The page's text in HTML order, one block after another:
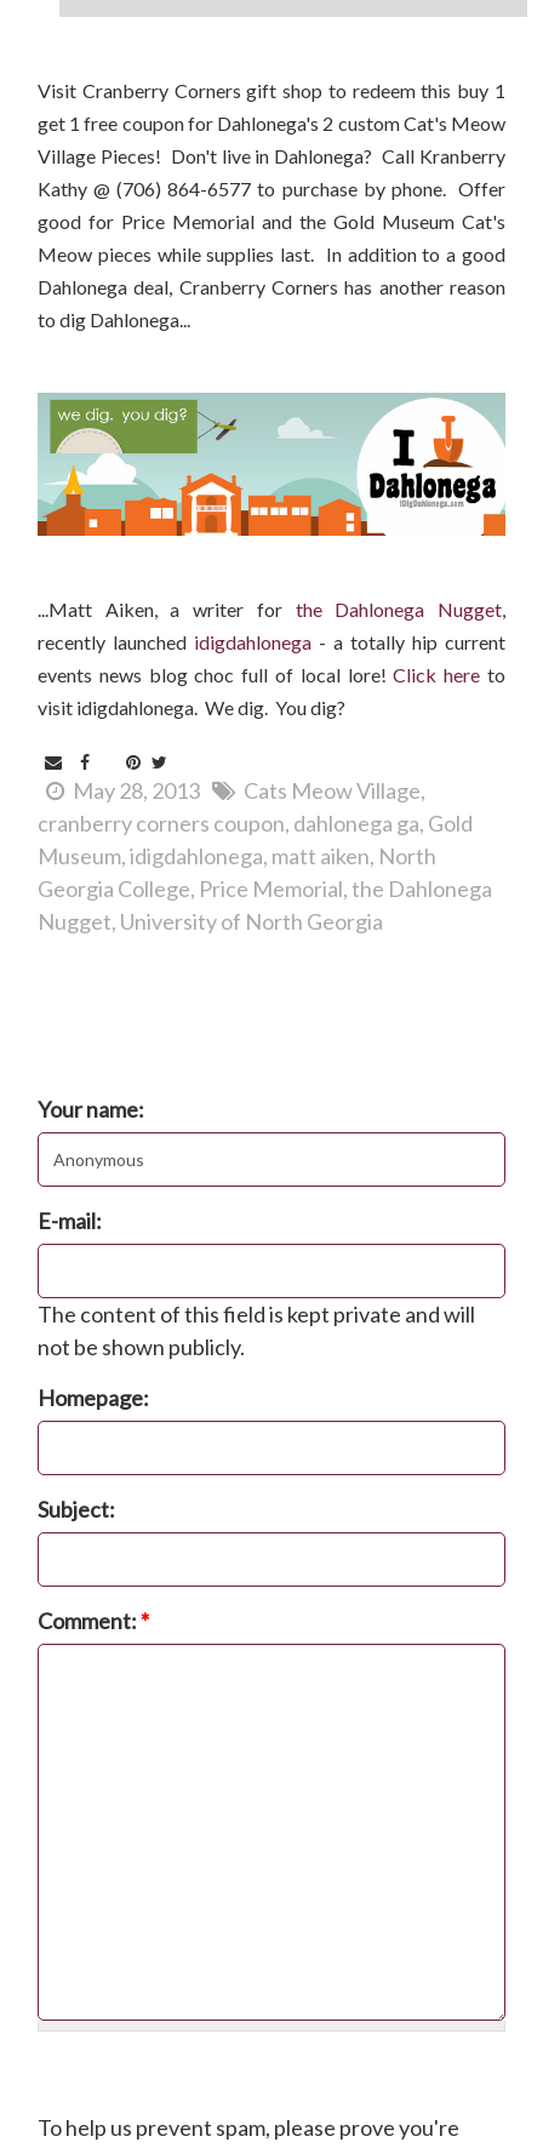
Visit Cranberry Corners gift shop to redeem this buy 1
get 1 free coupon for Dahlonega's 2 custom Cat's Meow
Village Pieces! Don't live in Dahlonega? Call Kranberry
Kathy @ (706) 864-6577 to purchase by phone. Offer
good for Price Memorial and the Gold Museum Cat's
Meow pieces while supplies last. In addition to a good
Dahlonega deal, Cranberry Corners has another reason
to dig Dahlonega...
...Matt Aiken, a writer for the Dahlonega Nugget
recently launched idigdahlonega - a totally hip current
events news blog choc full of local lore!Click here to
visit idigdahlonega. We dig. You dig?
May 28, 2013
Cats Meow Village
cranberry corners coupon dahlonega ga Gold
Museum idigdahlonega matt aiken North
Georgia College Price Memorial the Dahlonega
Nugget University of North Georgia
Your name:
E-mail:
The content of this field is kept private and will
not be shown publicly.
Homepage:
Subject:
Comment:*
To help us prevent spam, please prove you're